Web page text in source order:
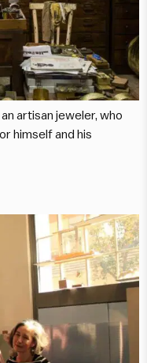
artisan jeweler, who
himself and his